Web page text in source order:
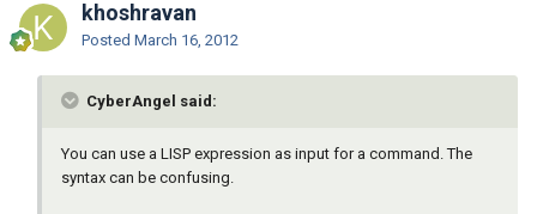
khoshravan
Posted March 16, 2012
CyberAngel said:
You can use a LISP expression as input for a command. The
syntax can be confusing.